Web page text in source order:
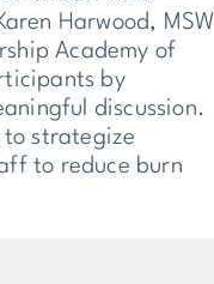
Harwood, MSW
Academy of
by
discussion.
to strategize
to reduce burn